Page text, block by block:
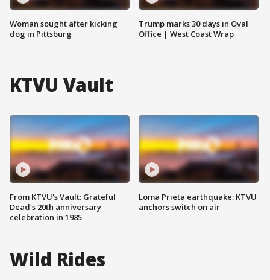
Woman sought after kicking
dog in Pittsburg
Trump marks 30 days in Oval
Office | West Coast Wrap
KTVU Vault
From KTVU's Vault: Grateful
Dead's 20th anniversary
celebration in 1985
Loma Prieta earthquake: KTVU
anchors switch on air
Wild Rides